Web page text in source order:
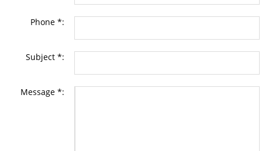
Phone *:
Subject *:
Message *: